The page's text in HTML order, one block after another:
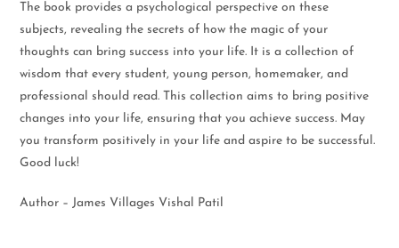
The book provides a psychological perspective on these
subjects, revealing the secrets of how the magic of your
thoughts can bring success into your life. It is a collection of
wisdom that every student, young person, homemaker, and
professional should read. This collection aims to bring positive
changes into your life, ensuring that you achieve success. May
you transform positively in your life and aspire to be successful.
Good luck!
Author – James Villages Vishal Patil